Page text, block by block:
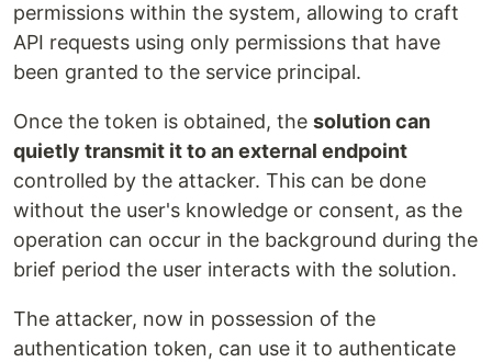
permissions within the system, allowing to craft
API requests using only permissions that have
been granted to the service principal.
Once the token is obtained, the solution can
quietly transmit it to an external endpoint
controlled by the attacker. This can be done
without the user's knowledge or consent, as the
operation can occur in the background during the
brief period the user interacts with the solution.
The attacker, now in possession of the
authentication token, can use it to authenticate